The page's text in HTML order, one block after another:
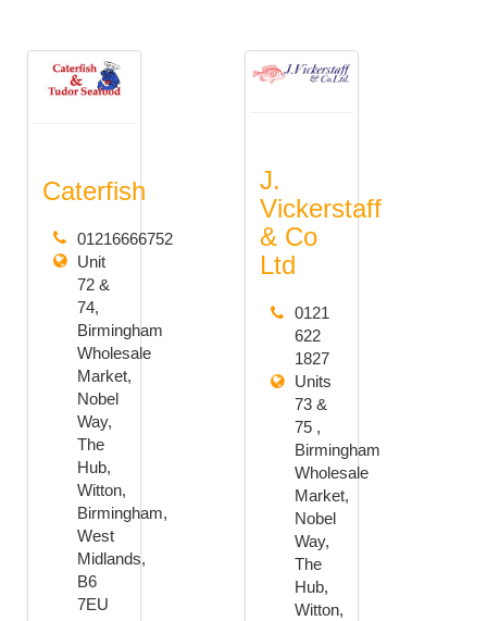
Caterfish
01216666752
Unit
72 &
74,
Birmingham
Wholesale
Market,
Nobel
Way,
The
Hub,
Witton,
Birmingham,
West
Midlands,
B6
7EU
J.
Vickerstaff
& Co
Ltd
0121
622
1827
Units
73 &
75 ,
Birmingham
Wholesale
Market,
Nobel
Way,
The
Hub,
Witton,